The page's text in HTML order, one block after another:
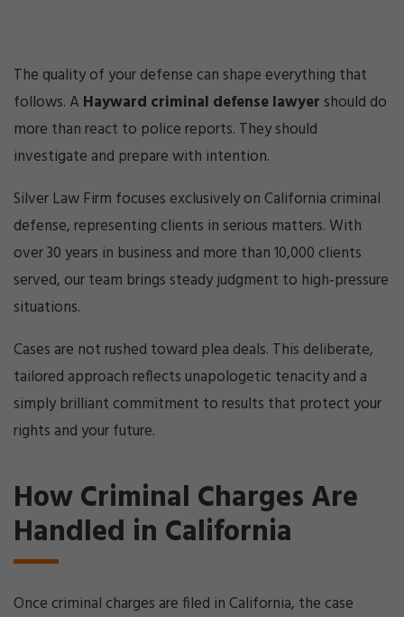
mi
De
fe
ns
e
La
w
ye
r
The quality of your defense can shape everything that
follows. A Hayward criminal defense lawyer should do
more than react to police reports. They should
investigate and prepare with intention.
Silver Law Firm focuses exclusively on California criminal
defense, representing clients in serious matters. With
over 30 years in business and more than 10,000 clients
served, our team brings steady judgment to high‑pressure
situations.
Cases are not rushed toward plea deals. This deliberate,
tailored approach reflects unapologetic tenacity and a
simply brilliant commitment to results that protect your
rights and your future.
How Criminal Charges Are
Handled in California
Once criminal charges are filed in California, the case